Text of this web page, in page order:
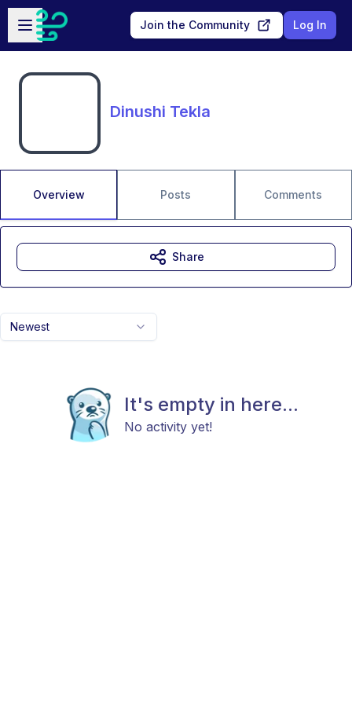
Skip to main content
Open sidebar
Join the Community Log In
Dinushi Tekla
Overview Posts Comments
Newest
It's empty in here...
No activity yet!
Share